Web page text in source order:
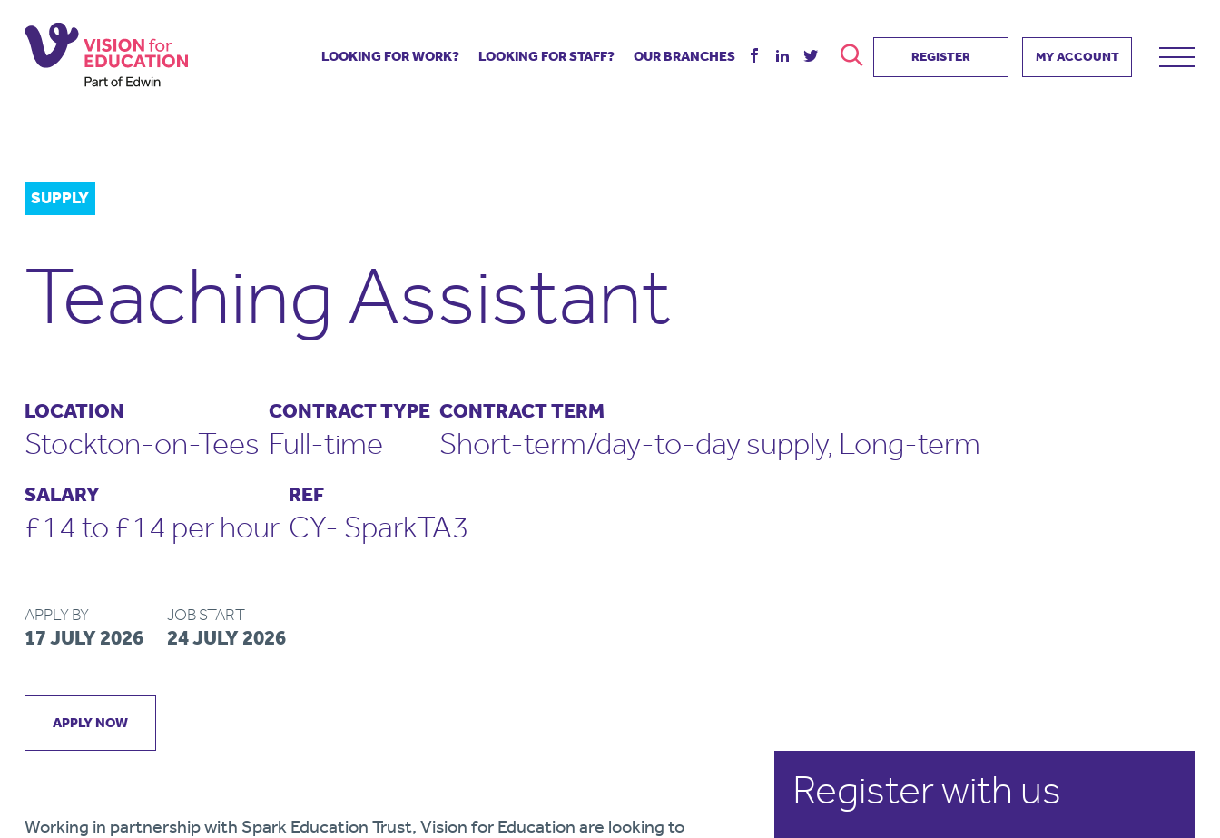
LOOKING FOR WORK?
Training & events
Recommend us
Supply staff portal
LOOKING FOR STAFF?
The library
School Portal +
OUR BRANCHES REGISTER MY ACCOUNT
SUPPLY
Teaching Assistant
LOCATION
Stockton-on-Tees
CONTRACT TYPE
Full-time
CONTRACT TERM
Short-term/day-to-day supply, Long-term
SALARY
£14 to £14 per hour
REF
CY- SparkTA3
APPLY BY
17 JULY 2026
JOB START
24 JULY 2026
APPLY NOW
Working in partnership with Spark Education Trust, Vision for Education are looking to
Register with us